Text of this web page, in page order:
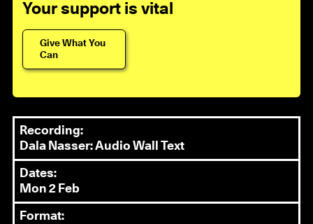
Your support is vital
Give What You
Can
Recording:
Dala Nasser: Audio Wall Text
Dates:
Mon 2 Feb
Format: